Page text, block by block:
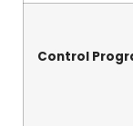
Control